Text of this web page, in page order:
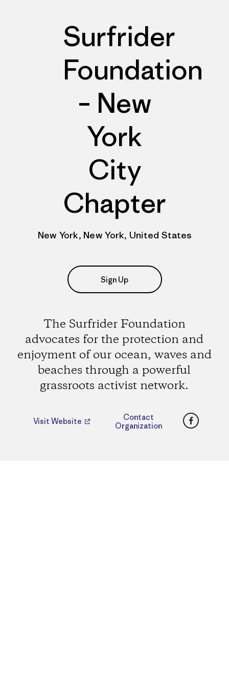
Surfrider
Foundation
– New
York
City
Chapter
New York, New York, United States
Sign Up
The Surfrider Foundation
advocates for the protection and
enjoyment of our ocean, waves and
beaches through a powerful
grassroots activist network.
Visit Website
Contact
Organization